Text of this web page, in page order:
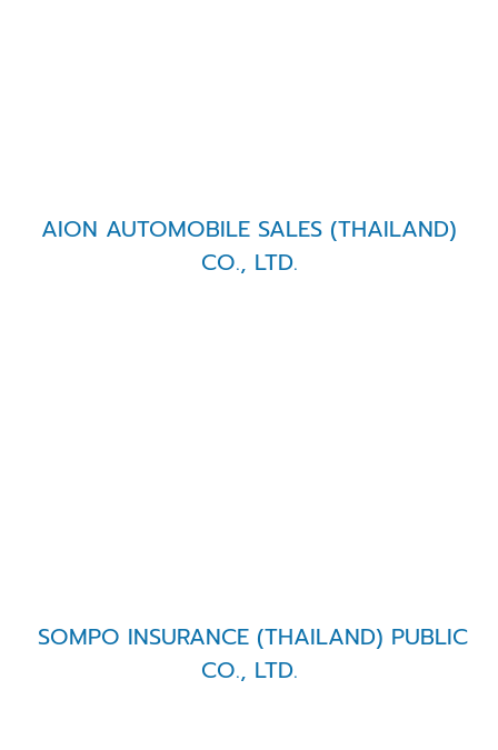
AION AUTOMOBILE SALES (THAILAND)
CO., LTD.
SOMPO INSURANCE (THAILAND) PUBLIC
CO., LTD.